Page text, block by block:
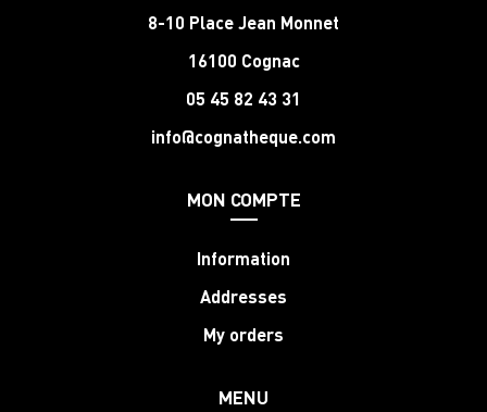
8-10 Place Jean Monnet
16100 Cognac
05 45 82 43 31
info@cognatheque.com
MON COMPTE
Information
Addresses
My orders
MENU